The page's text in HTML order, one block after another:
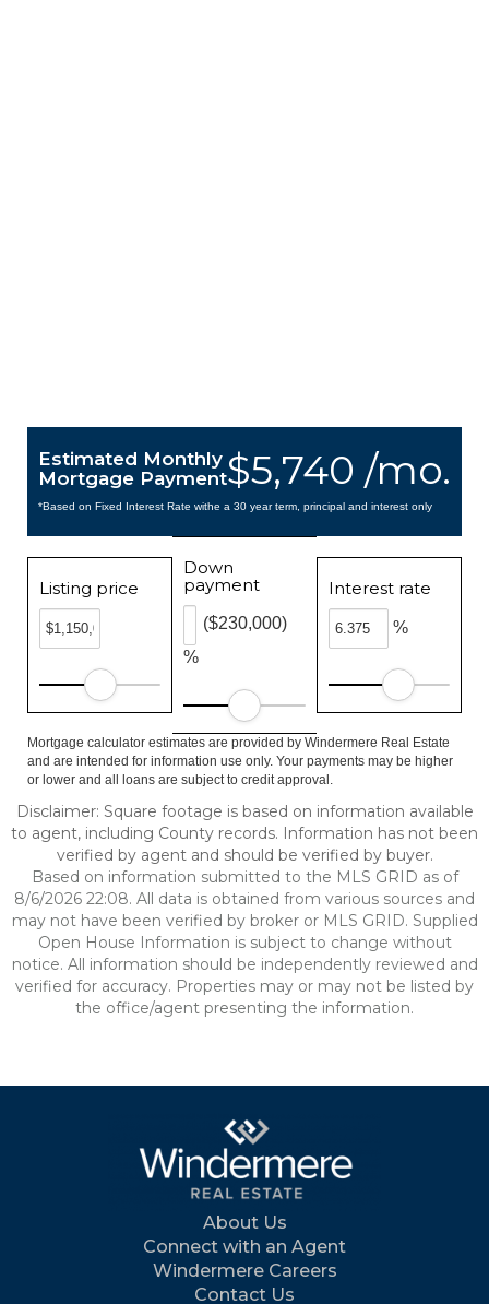
$5,740 /mo.
Estimated Monthly
Mortgage Payment
*Based on Fixed Interest Rate withe a 30 year term, principal and interest only
Listing price
Down
payment
%
($230,000)
Interest rate
%
Mortgage calculator estimates are provided by Windermere Real Estate
and are intended for information use only. Your payments may be higher
or lower and all loans are subject to credit approval.
Disclaimer: Square footage is based on information available
to agent, including County records. Information has not been
verified by agent and should be verified by buyer.
Based on information submitted to the MLS GRID as of
8/6/2026 22:08. All data is obtained from various sources and
may not have been verified by broker or MLS GRID. Supplied
Open House Information is subject to change without
notice. All information should be independently reviewed and
verified for accuracy. Properties may or may not be listed by
the office/agent presenting the information.
About Us
Connect with an Agent
Windermere Careers
Contact Us